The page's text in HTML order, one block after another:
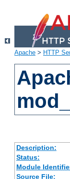
Apache > HTTP
Description:
Status:
Module
Source File: